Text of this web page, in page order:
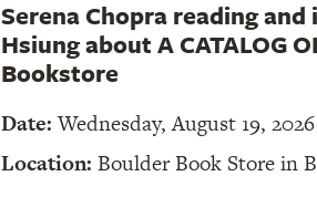
Serena Chopra reading
Hsiung about A CATALOG
Bookstore
Date:Wednesday, August 19,
Location: Boulder Book Store in